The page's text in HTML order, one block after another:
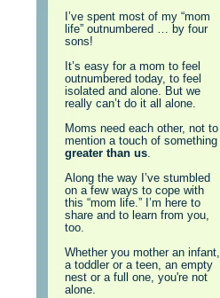
I’ve spent most of my “mom
life” outnumbered … by four
sons!
It’s easy for a mom to feel
outnumbered today, to feel
isolated and alone. But we
really can’t do it all alone.
Moms need each other, not to
mention a touch of something
greater than us.
Along the way I’ve stumbled
on a few ways to cope with
this “mom life.” I’m here to
share and to learn from you,
too.
Whether you mother an infant,
a toddler or a teen, an empty
nest or a full one, you're not
alone.